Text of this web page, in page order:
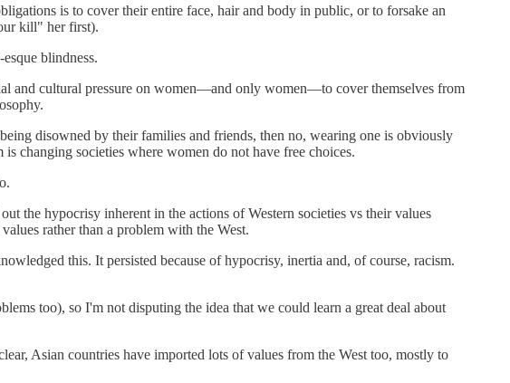
is to cover their entire face, hair and body in public, or to forsake an
kill" her first).
blindness.
and cultural pressure on women—and only women—to cover themselves from
disowned by their families and friends, then no, wearing one is obviously
changing societies where women do not have free choices.
the hypocrisy inherent in the actions of Western societies vs their values
rather than a problem with the West.
this. It persisted because of hypocrisy, inertia and, of course, racism.
too), so I'm not disputing the idea that we could learn a great deal about
Asian countries have imported lots of values from the West too, mostly to